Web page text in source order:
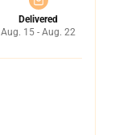
Delivered
Aug. 15 - Aug. 22